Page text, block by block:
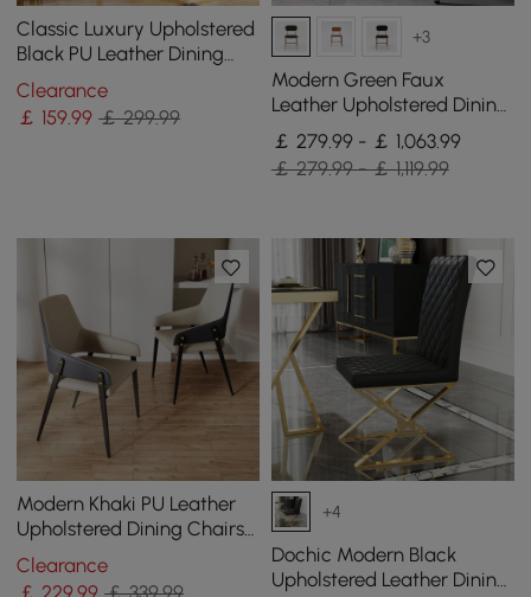
Classic Luxury Upholstered
Black PU Leather Dining
Chair & Accent Side Chair
(Set of 2)
Clearance
￡ 159.99 ￡ 299.99
+3
Modern Green Faux
Leather Upholstered Dining
Chair, 4 Pieces
￡ 279.99 - ￡ 1,063.99
￡ 279.99 - ￡ 1,119.99
Modern Khaki PU Leather
Upholstered Dining Chairs
(Set of 2) with Solid Back
Clearance
+4
Dochic Modern Black
Upholstered Leather Dining